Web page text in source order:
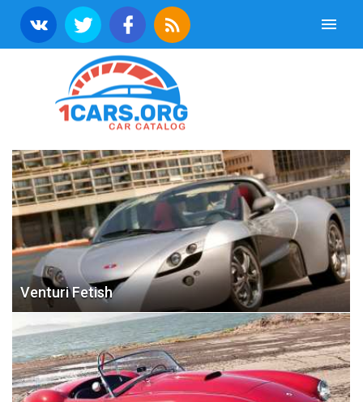
Venturi Fetish